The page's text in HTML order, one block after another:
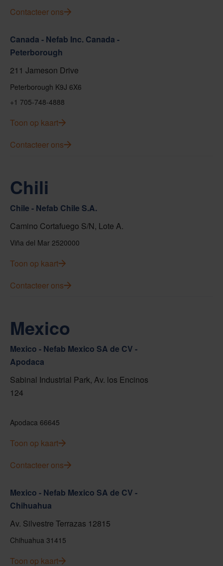
Contacteer ons
Canada - Nefab Inc. Canada -
Peterborough
211 Jameson Drive
Peterborough K9J 6X6
+1 705-748-4888
Toon op kaart
Contacteer ons
Chili
Chile - Nefab Chile S.A.
Camino Cortafuego S/N, Lote A.
Viña del Mar 2520000
Toon op kaart
Contacteer ons
Mexico
Mexico - Nefab Mexico SA de CV -
Apodaca
Sabinal Industrial Park, Av. los Encinos
124
Apodaca 66645
Toon op kaart
Contacteer ons
Mexico - Nefab Mexico SA de CV -
Chihuahua
Av. Silvestre Terrazas 12815
Chihuahua 31415
Toon op kaart